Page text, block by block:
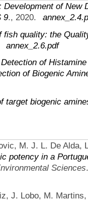
of New
9., 2020.
fish quality: the
annex_2.6.pdf
of
of Biogenic
target biogenic
M. J. L. De Alda,
potency in a
Sciences
J. Lobo, M.